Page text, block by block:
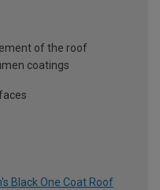
of the roof
coatings
Black One Coat Roof